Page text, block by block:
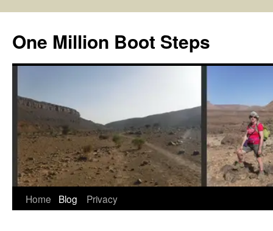
content
One Million Boot Steps
Home Blog Privacy